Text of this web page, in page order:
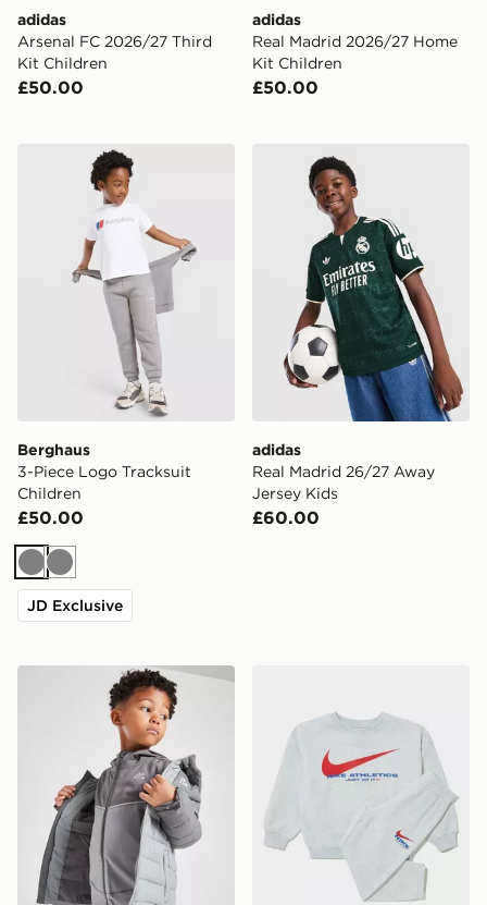
adidas
Arsenal FC 2026/27 Third
Kit Children
£50.00
adidas
Real Madrid 2026/27 Home
Kit Children
£50.00
Berghaus 3-Piece Logo Tracksuit Children
Berghaus
3-Piece Logo Tracksuit
Children
£50.00
GreyGrey
JD Exclusive
adidas Real Madrid 26/27
adidas
Real Madrid 26/27 Away
Jersey Kids
£60.00
MONTIREX Ice Padded Jacket Children